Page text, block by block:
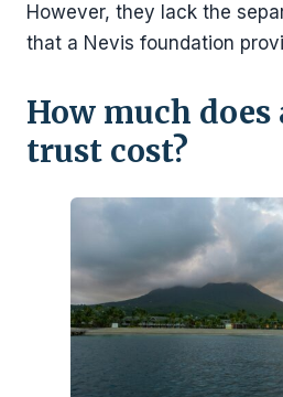
However, they lack the
that a Nevis foundation
How much does
trust cost?